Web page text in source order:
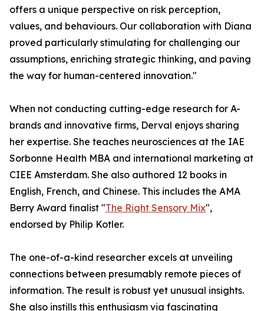
offers a unique perspective on risk perception,
values, and behaviours. Our collaboration with Diana
proved particularly stimulating for challenging our
assumptions, enriching strategic thinking, and paving
the way for human-centered innovation."
When not conducting cutting-edge research for A-
brands and innovative firms, Derval enjoys sharing
her expertise. She teaches neurosciences at the IAE
Sorbonne Health MBA and international marketing at
CIEE Amsterdam. She also authored 12 books in
English, French, and Chinese. This includes the AMA
Berry Award finalist "The Right Sensory Mix",
endorsed by Philip Kotler.
The one-of-a-kind researcher excels at unveiling
connections between presumably remote pieces of
information. The result is robust yet unusual insights.
She also instills this enthusiasm via fascinating